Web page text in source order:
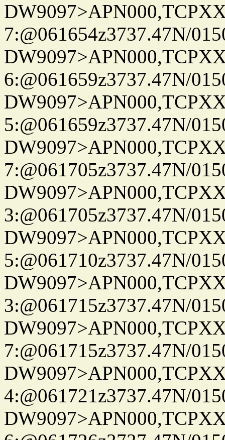
7:@061654z3737.47N/
6:@061659z3737.47N/
5:@061659z3737.47N/
7:@061705z3737.47N/
3:@061705z3737.47N/
5:@061710z3737.47N/
3:@061715z3737.47N/
7:@061715z3737.47N/
4:@061721z3737.47N/